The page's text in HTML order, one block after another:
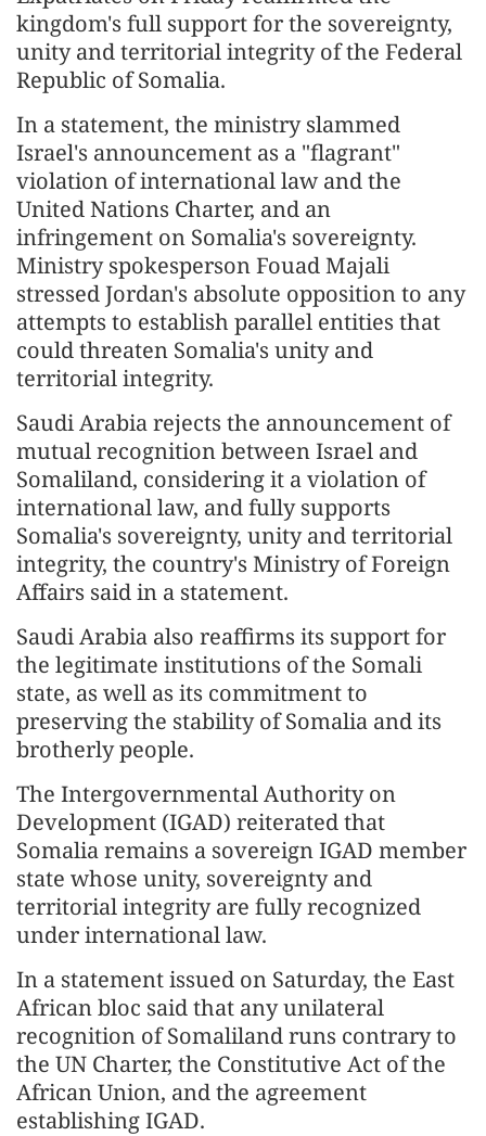
kingdom's full support for the sovereignty,
unity and territorial integrity of the Federal
Republic of Somalia.
In a statement, the ministry slammed
Israel's announcement as a "flagrant"
violation of international law and the
United Nations Charter, and an
infringement on Somalia's sovereignty.
Ministry spokesperson Fouad Majali
stressed Jordan's absolute opposition to any
attempts to establish parallel entities that
could threaten Somalia's unity and
territorial integrity.
Saudi Arabia rejects the announcement of
mutual recognition between Israel and
Somaliland, considering it a violation of
international law, and fully supports
Somalia's sovereignty, unity and territorial
integrity, the country's Ministry of Foreign
Affairs said in a statement.
Saudi Arabia also reaffirms its support for
the legitimate institutions of the Somali
state, as well as its commitment to
preserving the stability of Somalia and its
brotherly people.
The Intergovernmental Authority on
Development (IGAD) reiterated that
Somalia remains a sovereign IGAD member
state whose unity, sovereignty and
territorial integrity are fully recognized
under international law.
In a statement issued on Saturday, the East
African bloc said that any unilateral
recognition of Somaliland runs contrary to
the UN Charter, the Constitutive Act of the
African Union, and the agreement
establishing IGAD.